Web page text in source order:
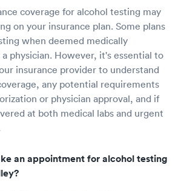
coverage for alcohol testing may
on your insurance plan. Some plans
when deemed medically
a physician. However, it's essential to
insurance provider to understand
any potential requirements
or physician approval, and if
at both medical labs and urgent
an appointment for alcohol testing